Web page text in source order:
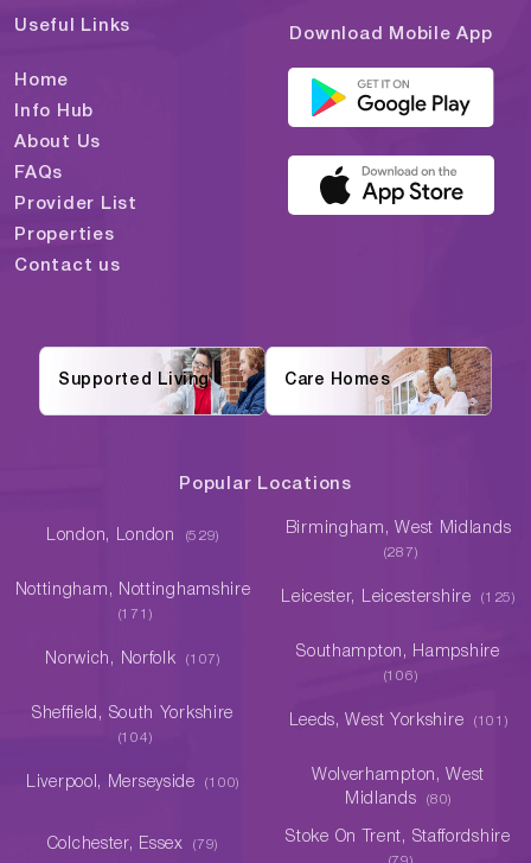
Useful Links
Home
Info Hub
About Us
FAQs
Provider List
Properties
Contact us
Download Mobile App
Supported Living Care Homes
Popular Locations
London, London (529) Birmingham, West Midlands
(287)
Nottingham, Nottinghamshire
(171)
Leicester, Leicestershire (125)
Norwich, Norfolk (107) Southampton, Hampshire
(106)
Sheffield, South Yorkshire
(104)
Leeds, West Yorkshire (101)
Liverpool, Merseyside (100)
Wolverhampton, West
Midlands
(80)
Colchester, Essex (79) Stoke On Trent, Staffordshire